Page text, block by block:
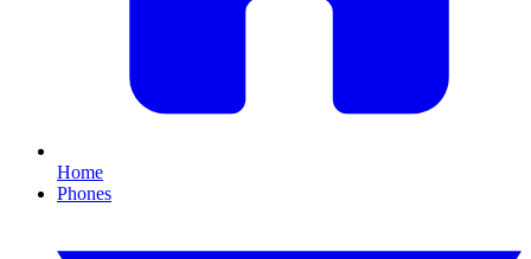
Home
Phones